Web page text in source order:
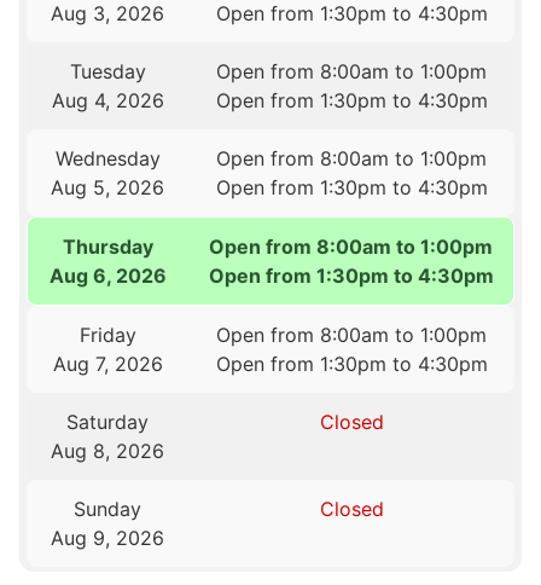
Aug 3, 2026
Open from 1:30pm to 4:30pm
Tuesday
Aug 4, 2026
Open from 8:00am to 1:00pm
Open from 1:30pm to 4:30pm
Wednesday
Aug 5, 2026
Open from 8:00am to 1:00pm
Open from 1:30pm to 4:30pm
Thursday
Aug 6, 2026
Open from 8:00am to 1:00pm
Open from 1:30pm to 4:30pm
Friday
Aug 7, 2026
Open from 8:00am to 1:00pm
Open from 1:30pm to 4:30pm
Saturday
Aug 8, 2026
Closed
Sunday
Aug 9, 2026
Closed